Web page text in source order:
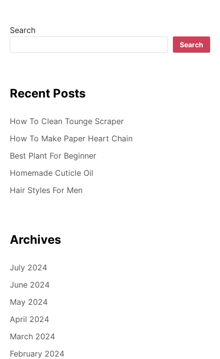
Search
Search
Recent Posts
How To Clean Tounge Scraper
How To Make Paper Heart Chain
Best Plant For Beginner
Homemade Cuticle Oil
Hair Styles For Men
Archives
July 2024
June 2024
May 2024
April 2024
March 2024
February 2024